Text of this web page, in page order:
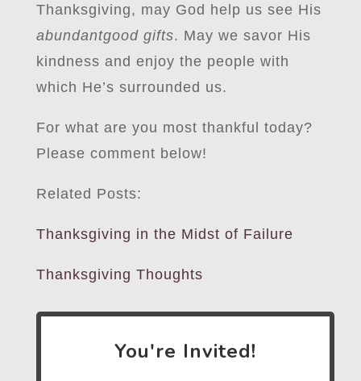
Thanksgiving, may God help us see His
abundantgood gifts. May we savor His
kindness and enjoy the people with
which He’s surrounded us.
For what are you most thankful today?
Please comment below!
Related Posts:
Thanksgiving in the Midst of Failure
Thanksgiving Thoughts
You're Invited!